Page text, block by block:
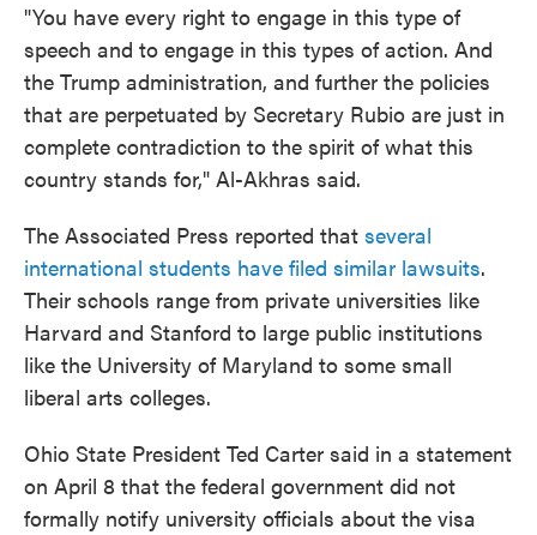
"You have every right to engage in this type of
speech and to engage in this types of action. And
the Trump administration, and further the policies
that are perpetuated by Secretary Rubio are just in
complete contradiction to the spirit of what this
country stands for," Al-Akhras said.
The Associated Press reported that several
international students have filed similar lawsuits.
Their schools range from private universities like
Harvard and Stanford to large public institutions
like the University of Maryland to some small
liberal arts colleges.
Ohio State President Ted Carter said in a statement
on April 8 that the federal government did not
formally notify university officials about the visa